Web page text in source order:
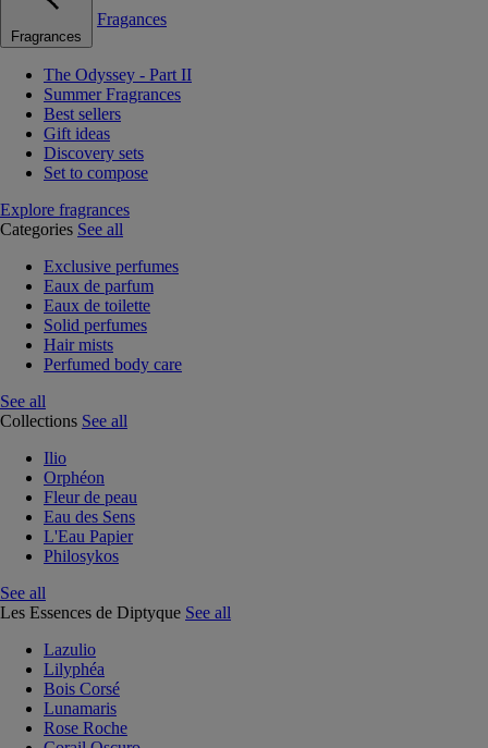
Fragrances
Fragances
The Odyssey - Part II
Summer Fragrances
Best sellers
Gift ideas
Discovery sets
Set to compose
Explore fragrances
Categories See all
Exclusive perfumes
Eaux de parfum
Eaux de toilette
Solid perfumes
Hair mists
Perfumed body care
See all
Collections See all
Ilio
Orphéon
Fleur de peau
Eau des Sens
L'Eau Papier
Philosykos
See all
Les Essences de Diptyque See all
Lazulio
Lilyphéa
Bois Corsé
Lunamaris
Rose Roche